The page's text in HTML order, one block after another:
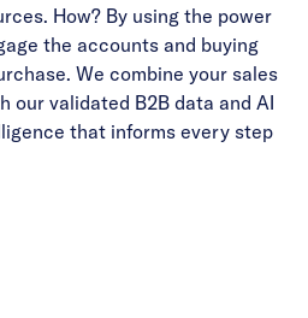
How? By using the power
the accounts and buying
We combine your sales
our validated B2B data and AI
that informs every step